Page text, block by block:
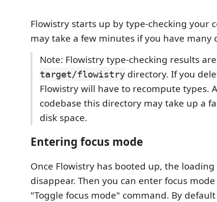
Flowistry starts up by type-checking your
may take a few minutes if you have many
Note: Flowistry type-checking results
target/flowistry directory. If you
Flowistry will have to recompute types.
codebase this directory may take up a
disk space.
Entering focus mode
Once Flowistry has booted up, the
disappear. Then you can enter focus
"Toggle focus mode" command. By